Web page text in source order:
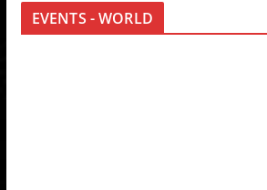
EVENTS - WORLD